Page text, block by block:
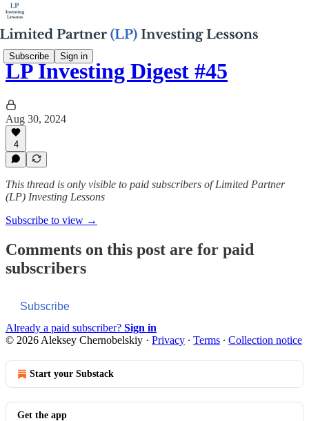
Subscribe Sign in
LP Investing Digest #45
Aug 30, 2024
4
This thread is only visible to paid subscribers of Limited Partner
(LP) Investing Lessons
Subscribe to view →
Comments on this post are for paid
subscribers
Subscribe
Already a paid subscriber? Sign in
© 2026 Aleksey Chernobelskiy · Privacy ∙ Terms ∙ Collection notice
Start your Substack
Get the app